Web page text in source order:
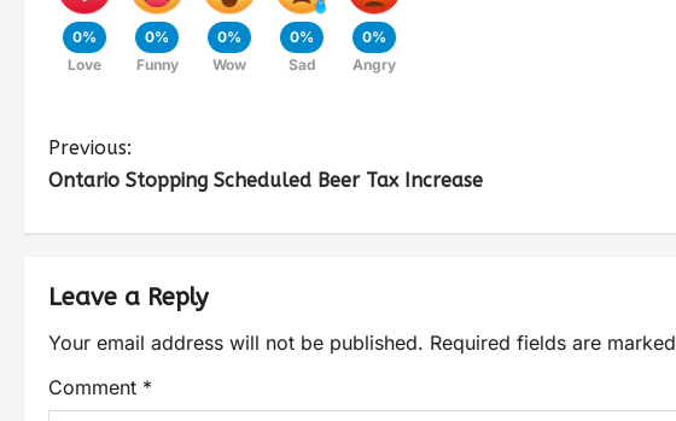
0%
Love
0%
Funny
0%
Wow
0%
Sad
0%
Angry
Previous:
Ontario Stopping Scheduled Beer Tax Increase
Leave a Reply
Your email address will not be published. Required fields are marked
Comment *